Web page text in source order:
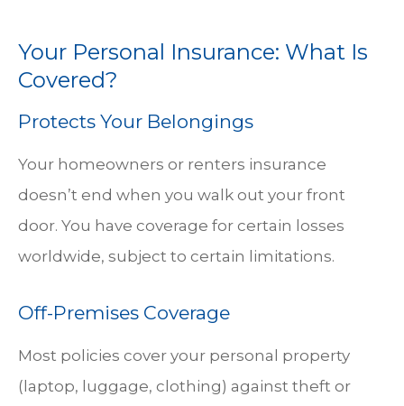
Your Personal Insurance: What Is
Covered?
Protects Your Belongings
Your homeowners or renters insurance
doesn’t end when you walk out your front
door. You have coverage for certain losses
worldwide, subject to certain limitations.
Off-Premises Coverage
Most policies cover your personal property
(laptop, luggage, clothing) against theft or